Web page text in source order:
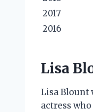
2017
2016
Lisa
Lisa Blount
actress